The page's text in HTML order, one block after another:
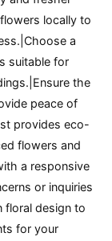
locally to
a
suitable for
the
peace of
provides eco-
flowers and
a responsive
or inquiries
floral design to
for your